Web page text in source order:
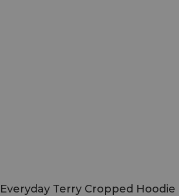
Everyday Terry Cropped Hoodie